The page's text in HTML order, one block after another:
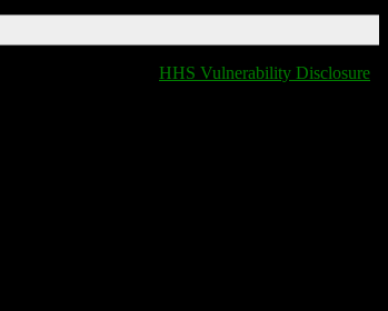
HHS Vulnerability Disclosure